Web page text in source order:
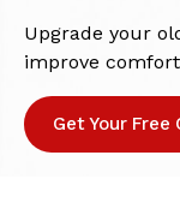
Upgrade your
improve
Get Your Free